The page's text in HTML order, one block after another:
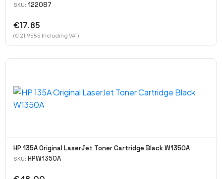
SKU: 122087
€17.85
(€ 21.9555 Including VAT)
HP 135A Original LaserJet Toner Cartridge Black W1350A
SKU: HPW1350A